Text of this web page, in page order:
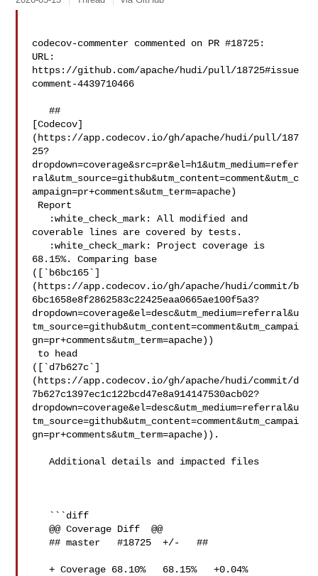
codecov-commenter commented on PR #18725:
URL:
https://github.com/apache/hudi/pull/18725#issue
comment-4439710466
   ##
[Codecov]
(https://app.codecov.io/gh/apache/hudi/pull/187
25?
dropdown=coverage&src=pr&el=h1&utm_medium=refer
ral&utm_source=github&utm_content=comment&utm_c
ampaign=pr+comments&utm_term=apache)
coverable lines are covered by tests.
68.15%. Comparing base
([`b6bc165`]
(https://app.codecov.io/gh/apache/hudi/commit/b
6bc1658e8f2862583c22425eaa0665ae100f5a3?
dropdown=coverage&el=desc&utm_medium=referral&u
tm_source=github&utm_content=comment&utm_campai
gn=pr+comments&utm_term=apache))
([`d7b627c`]
(https://app.codecov.io/gh/apache/hudi/commit/d
7b627c1397ec1c122bcd47e8a914147530acb02?
dropdown=coverage&el=desc&utm_medium=referral&u
tm_source=github&utm_content=comment&utm_campai
gn=pr+comments&utm_term=apache)).
   Additional details and impacted files
   @@ Coverage Diff  @@
   ## master   #18725  +/-   ##
   + Coverage 68.10%   68.15%   +0.04%